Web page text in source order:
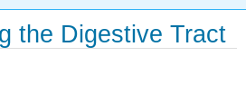
the Digestive Tract